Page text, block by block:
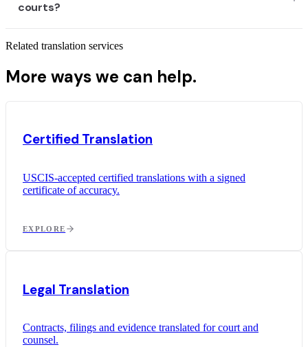
courts?
Related translation services
More ways we can help.
Certified Translation
USCIS-accepted certified translations with a signed
certificate of accuracy.
EXPLORE
Legal Translation
Contracts, filings and evidence translated for court and
counsel.